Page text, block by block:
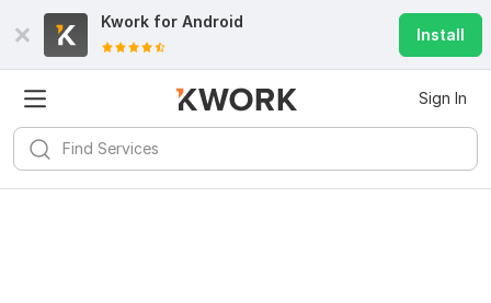
Kwork for Android
Install
Sign In